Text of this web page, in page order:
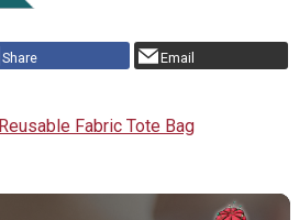
Share Email
Reusable Fabric Tote Bag